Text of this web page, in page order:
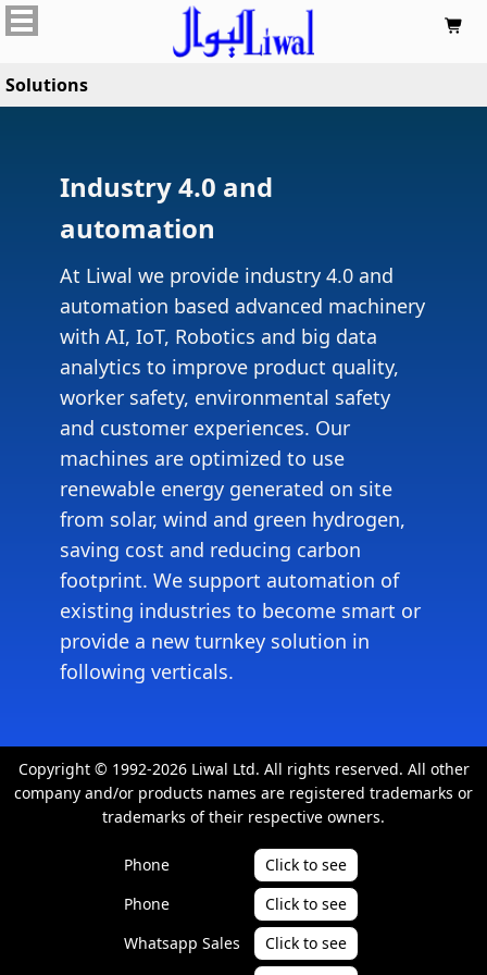

Solutions
Industry 4.0 and
automation
At Liwal we provide industry 4.0 and
automation based advanced machinery
with AI, IoT, Robotics and big data
analytics to improve product quality,
worker safety, environmental safety
and customer experiences. Our
machines are optimized to use
renewable energy generated on site
from solar, wind and green hydrogen,
saving cost and reducing carbon
footprint. We support automation of
existing industries to become smart or
provide a new turnkey solution in
following verticals.
Copyright © 1992-2026 Liwal Ltd. All rights reserved. All other
company and/or products names are registered trademarks or
trademarks of their respective owners.
Phone
Click to see
Phone
Click to see
Whatsapp Sales
Click to see